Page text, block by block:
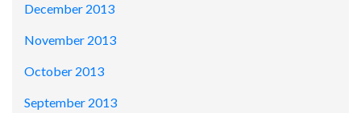
December 2013
November 2013
October 2013
September 2013